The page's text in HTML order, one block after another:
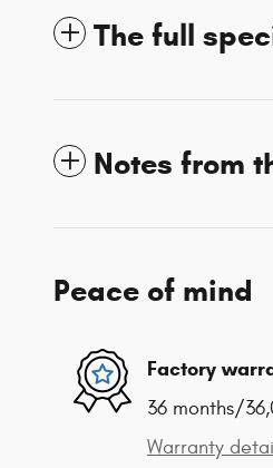
The full
Notes from
Peace of mind
Factory
36 months/
Warranty